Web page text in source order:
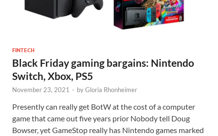
FINTECH
Black Friday gaming bargains: Nintendo
Switch, Xbox, PS5
November 23, 2021 - byGloria Rhonheimer
Presently can really get BotW at the cost of a computer
game that came out five years prior Nobody tell Doug
Bowser, yet GameStop really has Nintendo games marked